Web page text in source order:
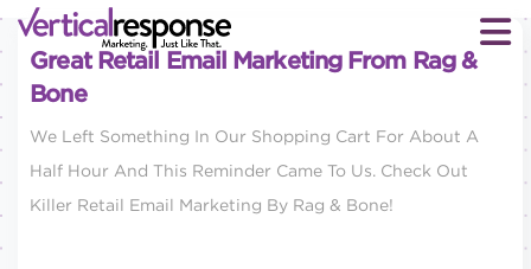
Great Retail Email Marketing From Rag &
Bone
We Left Something In Our Shopping Cart For About A
Half Hour And This Reminder Came To Us. Check Out
Killer Retail Email Marketing By Rag & Bone!